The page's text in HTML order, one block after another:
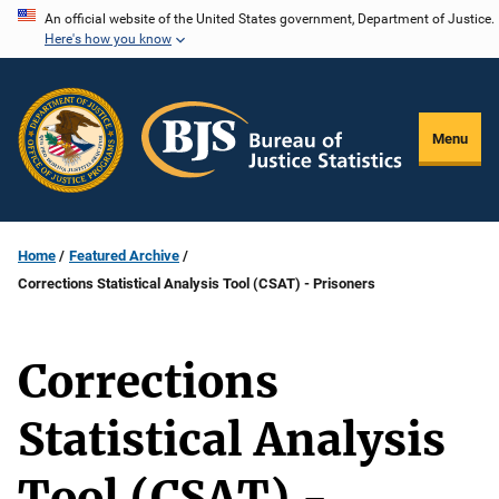
Skip
content
An official website of the United States government, Department of Justice.
Here's how you know
Menu
Home
Featured Archive
Corrections Statistical Analysis Tool (CSAT) - Prisoners
Corrections
Statistical Analysis